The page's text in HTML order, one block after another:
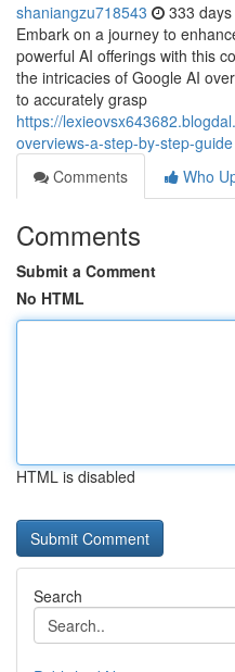
shaniangzu718543 333
Embark on a journey to
powerful AI offerings with this
the intricacies of Google AI
to accurately grasp
https://
overviews-a-step-by-step-guide
Comments
Who
Comments
Submit a Comment
No HTML
HTML is disabled
Search